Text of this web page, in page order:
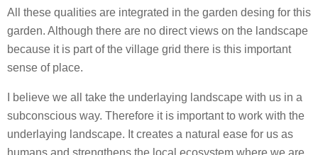
All these qualities are integrated in the garden desing for this
garden. Although there are no direct views on the landscape
because it is part of the village grid there is this important
sense of place.
I believe we all take the underlaying landscape with us in a
subconscious way. Therefore it is important to work with the
underlaying landscape. It creates a natural ease for us as
humans and strengthens the local ecosystem where we are